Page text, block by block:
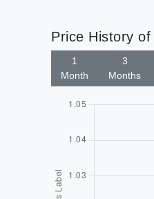
Price History
1
Month
3
Months